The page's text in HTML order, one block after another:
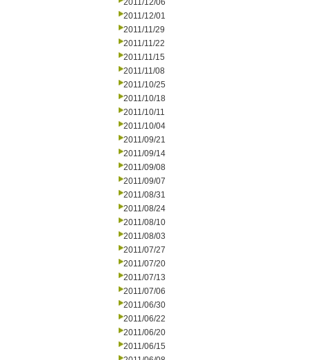
2011/12/06
2011/12/01
2011/11/29
2011/11/22
2011/11/15
2011/11/08
2011/10/25
2011/10/18
2011/10/11
2011/10/04
2011/09/21
2011/09/14
2011/09/08
2011/09/07
2011/08/31
2011/08/24
2011/08/10
2011/08/03
2011/07/27
2011/07/20
2011/07/13
2011/07/06
2011/06/30
2011/06/22
2011/06/20
2011/06/15